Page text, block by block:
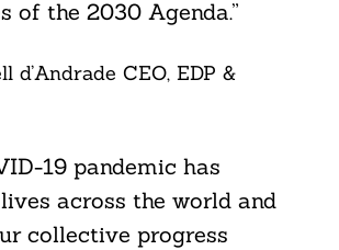
of the 2030 Agenda.”
d’Andrade CEO, EDP &
19 pandemic has
across the world and
collective progress